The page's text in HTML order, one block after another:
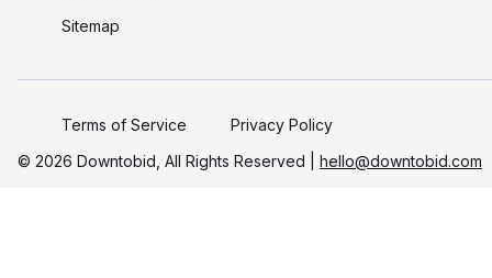
Sitemap
©️ 2026 Downtobid, All Rights Reserved | hello@downtobid.com
Terms of Service Privacy Policy